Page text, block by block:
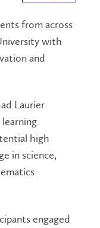
from across
with
and
Laurier
high
in science,
engaged